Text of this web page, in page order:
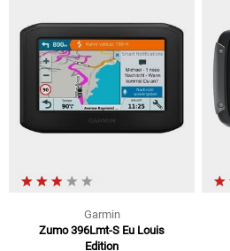
Garmin
Zumo 396Lmt-S Eu Louis
Edition